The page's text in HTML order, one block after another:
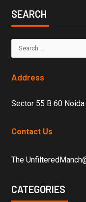
SEARCH
Address
Sector 55 B 60 Noida
Contact Us
The
CATEGORIES